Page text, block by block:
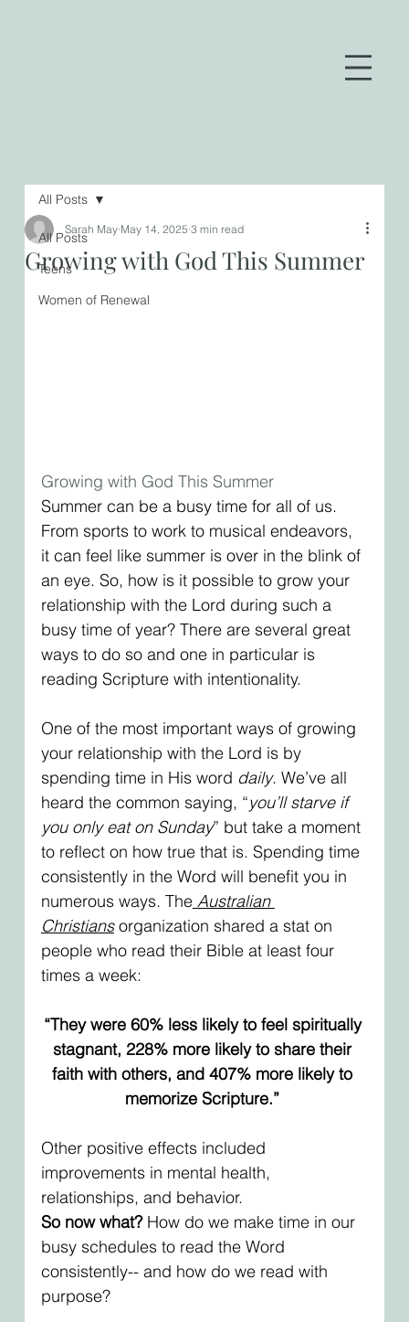
All Posts
Teens
Women of Renewal
All Posts
Growing with God This Summer
Sarah May May 14, 2025 3 min read
Growing with God This Summer
Summer can be a busy time for all of us.
From sports to work to musical endeavors,
it can feel like summer is over in the blink of
an eye. So, how is it possible to grow your
relationship with the Lord during such a
busy time of year? There are several great
ways to do so and one in particular is
reading Scripture with intentionality.
One of the most important ways of growing
your relationship with the Lord is by
spending time in His word daily. We’ve all
heard the common saying, “you’ll starve if
you only eat on Sunday” but take a moment
to reflect on how true that is. Spending time
consistently in the Word will benefit you in
numerous ways. The Australian
Christians organization shared a stat on
people who read their Bible at least four
times a week:
“They were 60% less likely to feel spiritually
stagnant, 228% more likely to share their
faith with others, and 407% more likely to
memorize Scripture.”
Other positive effects included
improvements in mental health,
relationships, and behavior.
So now what? How do we make time in our
busy schedules to read the Word
consistently-- and how do we read with
purpose?